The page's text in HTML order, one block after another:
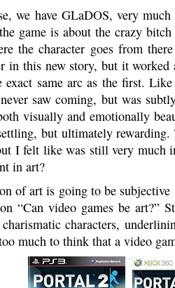
we have GLaDOS, very
game is about the crazy
the character goes from
in this new story, but it worked
exact same arc as the first.
saw coming, but was
visually and emotionally
but ultimately
I felt like was still very much
in art?
of art is going to be
“Can video games be
characters,
much to think that a video